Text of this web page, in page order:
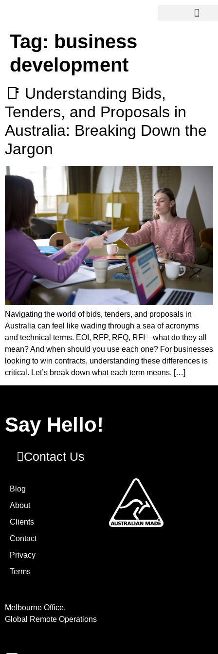
Tag: business
development
📑 Understanding Bids,
Tenders, and Proposals in
Australia: Breaking Down the
Jargon
Navigating the world of bids, tenders, and proposals in
Australia can feel like wading through a sea of acronyms
and technical terms. EOI, RFP, RFQ, RFI—what do they all
mean? And when should you use each one? For businesses
looking to win contracts, understanding these differences is
critical. Let’s break down what each term means, […]
Say Hello!
Contact Us
Blog
About
Clients
Contact
Privacy
Terms
Melbourne Office,
Global Remote Operations